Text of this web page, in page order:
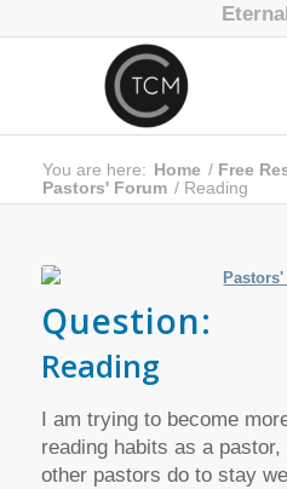
You are here: Home / Free
Pastors' Forum / Reading
Question:
Reading
I am trying to become
reading habits as a pastor,
other pastors do to stay